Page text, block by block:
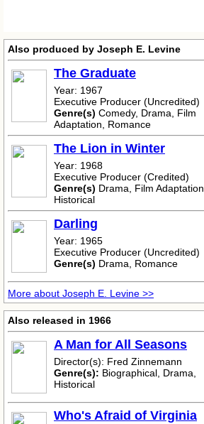
Also produced by Joseph E. Levine
The Graduate
Year: 1967
Executive Producer (Uncredited)
Genre(s) Comedy, Drama, Film
Adaptation, Romance
The Lion in Winter
Year: 1968
Executive Producer (Credited)
Genre(s) Drama, Film Adaptation,
Historical
Darling
Year: 1965
Executive Producer (Uncredited)
Genre(s) Drama, Romance
More about Joseph E. Levine >>
Also released in 1966
A Man for All Seasons
Director(s): Fred Zinnemann
Genre(s): Biographical, Drama,
Historical
Who's Afraid of Virginia